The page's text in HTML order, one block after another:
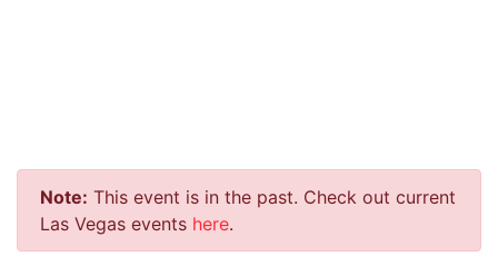
Note: This event is in the past. Check out current
Las Vegas events here.